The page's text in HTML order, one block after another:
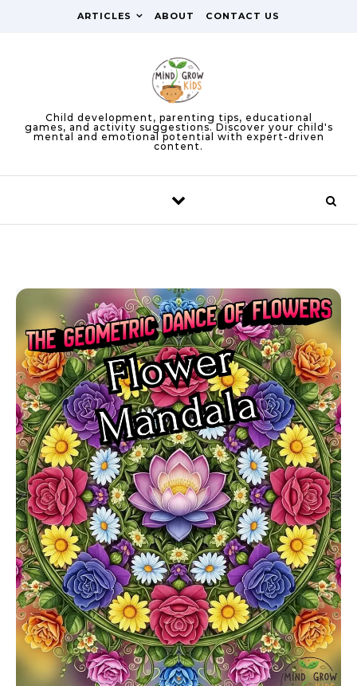
ARTICLES ABOUT CONTACT US
Child development, parenting tips, educational
games, and activity suggestions. Discover your child's
mental and emotional potential with expert-driven
content.